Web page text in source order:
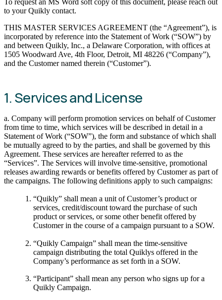
to your Quikly contact.
THIS MASTER SERVICES AGREEMENT (the “Agreement”), is
incorporated by reference into the Statement of Work (“SOW”) by
and between Quikly, Inc., a Delaware Corporation, with offices at
1505 Woodward Ave, 4th Floor, Detroit, MI 48226 (“Company”),
and the Customer named therein (“Customer”).
1. Services and License
a. Company will perform promotion services on behalf of Customer
from time to time, which services will be described in detail in a
Statement of Work (“SOW”), the form and substance of which shall
be mutually agreed to by the parties, and shall be governed by this
Agreement. These services are hereafter referred to as the
“Services”. The Services will involve time-sensitive, promotional
releases awarding rewards or benefits offered by Customer as part of
the campaigns. The following definitions apply to such campaigns:
“Quikly” shall mean a unit of Customer’s product or
services, credit/discount toward the purchase of such
product or services, or some other benefit offered by
Customer in the course of a campaign pursuant to a SOW.
“Quikly Campaign” shall mean the time-sensitive
campaign distributing the total Quiklys offered in the
Company’s performance as set forth in a SOW.
“Participant” shall mean any person who signs up for a
Quikly Campaign.